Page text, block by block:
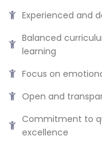
Experienced and
Balanced
learning
Focus on
Open and
Commitment to
excellence